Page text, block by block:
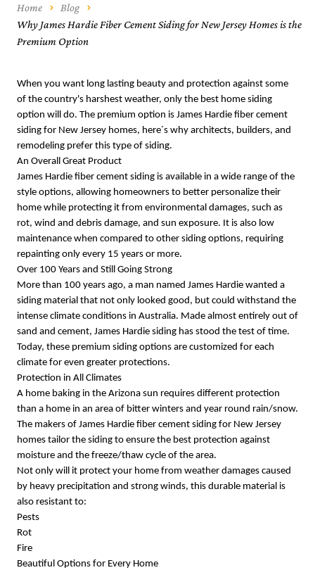
Home
Blog
Why James Hardie Fiber Cement Siding for New Jersey Homes is the
Premium Option
When you want long lasting beauty and protection against some
of the country's harshest weather, only the best home siding
option will do. The premium option is James Hardie fiber cement
siding for New Jersey homes, here´s why architects, builders, and
remodeling prefer this type of siding.
An Overall Great Product
James Hardie fiber cement siding is available in a wide range of the
style options, allowing homeowners to better personalize their
home while protecting it from environmental damages, such as
rot, wind and debris damage, and sun exposure. It is also low
maintenance when compared to other siding options, requiring
repainting only every 15 years or more.
Over 100 Years and Still Going Strong
More than 100 years ago, a man named James Hardie wanted a
siding material that not only looked good, but could withstand the
intense climate conditions in Australia. Made almost entirely out of
sand and cement, James Hardie siding has stood the test of time.
Today, these premium siding options are customized for each
climate for even greater protections.
Protection in All Climates
A home baking in the Arizona sun requires different protection
than a home in an area of bitter winters and year round rain/snow.
The makers of James Hardie fiber cement siding for New Jersey
homes tailor the siding to ensure the best protection against
moisture and the freeze/thaw cycle of the area.
Not only will it protect your home from weather damages caused
by heavy precipitation and strong winds, this durable material is
also resistant to:
Pests
Rot
Fire
Beautiful Options for Every Home